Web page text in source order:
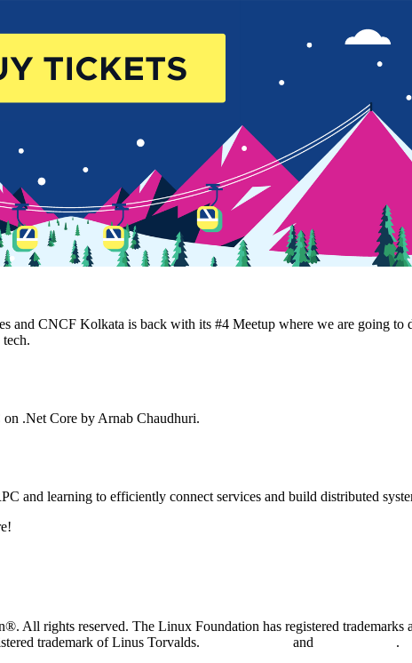
and CNCF Kolkata is back with its #4 Meetup where we are going to
.Net Core by Arnab Chaudhuri.
and learning to efficiently connect services and build distributed
All rights reserved. The Linux Foundation has registered trademarks
trademark of Linus Torvalds. and .